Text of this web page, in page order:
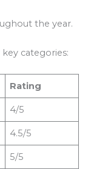
the year.
categories:
Rating
4/5
4.5/5
5/5